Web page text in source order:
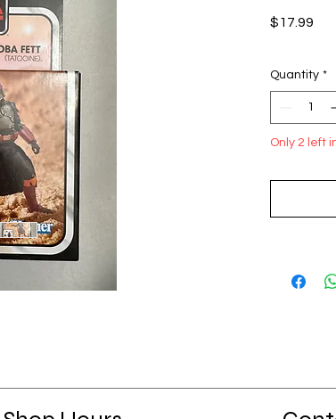
$17.99
Quantity *
Only 2 left